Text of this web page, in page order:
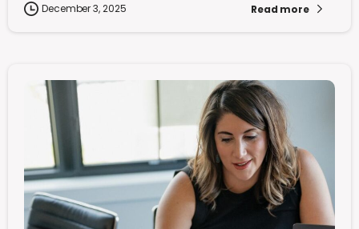
December 3, 2025 Read more